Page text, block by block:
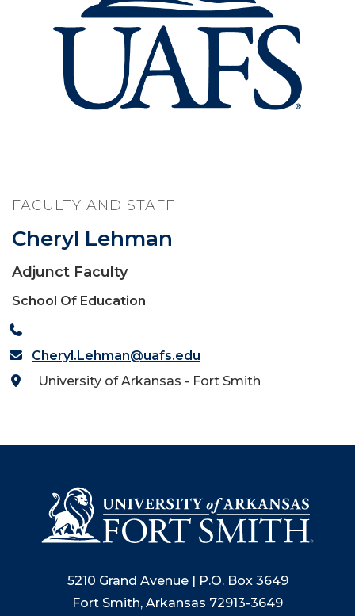
FACULTY AND STAFF
Cheryl Lehman
Adjunct Faculty
School Of Education
Cheryl.Lehman@uafs.edu
University of Arkansas - Fort Smith
5210 Grand Avenue | P.O. Box 3649
Fort Smith, Arkansas 72913-3649